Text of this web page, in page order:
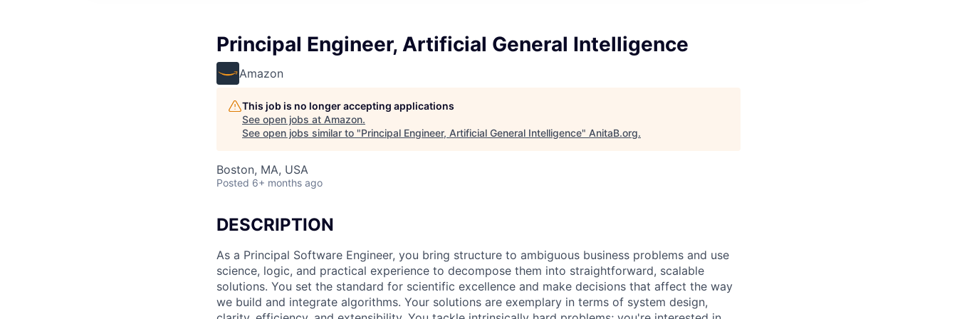
Principal Engineer, Artificial General Intelligence
Amazon
This job is no longer accepting applications
See open jobs at Amazon.
See open jobs similar to "Principal Engineer, Artificial General Intelligence" AnitaB.org.
Boston, MA, USA
Posted 6+ months ago
DESCRIPTION
As a Principal Software Engineer, you bring structure to ambiguous business problems and use
science, logic, and practical experience to decompose them into straightforward, scalable
solutions. You set the standard for scientific excellence and make decisions that affect the way
we build and integrate algorithms. Your solutions are exemplary in terms of system design,